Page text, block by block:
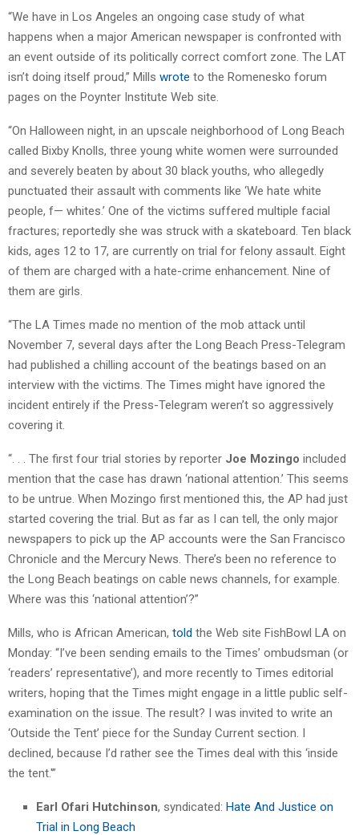
“We have in Los Angeles an ongoing case study of what
happens when a major American newspaper is confronted with
an event outside of its politically correct comfort zone. The LAT
isn’t doing itself proud,” Mills wrote to the Romenesko forum
pages on the Poynter Institute Web site.
“On Halloween night, in an upscale neighborhood of Long Beach
called Bixby Knolls, three young white women were surrounded
and severely beaten by about 30 black youths, who allegedly
punctuated their assault with comments like ‘We hate white
people, f— whites.’ One of the victims suffered multiple facial
fractures; reportedly she was struck with a skateboard. Ten black
kids, ages 12 to 17, are currently on trial for felony assault. Eight
of them are charged with a hate-crime enhancement. Nine of
them are girls.
“The LA Times made no mention of the mob attack until
November 7, several days after the Long Beach Press-Telegram
had published a chilling account of the beatings based on an
interview with the victims. The Times might have ignored the
incident entirely if the Press-Telegram weren’t so aggressively
covering it.
“. . . The first four trial stories by reporter Joe Mozingo included
mention that the case has drawn ‘national attention.’ This seems
to be untrue. When Mozingo first mentioned this, the AP had just
started covering the trial. But as far as I can tell, the only major
newspapers to pick up the AP accounts were the San Francisco
Chronicle and the Mercury News. There’s been no reference to
the Long Beach beatings on cable news channels, for example.
Where was this ‘national attention’?”
Mills, who is African American, told the Web site FishBowl LA on
Monday: “I’ve been sending emails to the Times’ ombudsman (or
‘readers’ representative’), and more recently to Times editorial
writers, hoping that the Times might engage in a little public self-
examination on the issue. The result? I was invited to write an
‘Outside the Tent’ piece for the Sunday Current section. I
declined, because I’d rather see the Times deal with this ‘inside
the tent.'”
Earl Ofari Hutchinson, syndicated: Hate And Justice on
Trial in Long Beach